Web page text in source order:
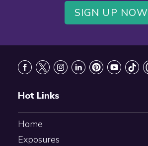
SIGN UP NOW
Hot Links
Home
Exposures